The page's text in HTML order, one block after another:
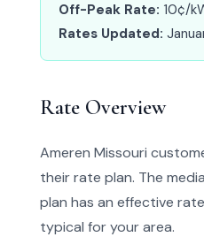
Off-Peak Rate: 10¢/
Rates Updated:
Rate Overview
Ameren Missouri
their rate plan. The
plan has an effective
typical for your area.